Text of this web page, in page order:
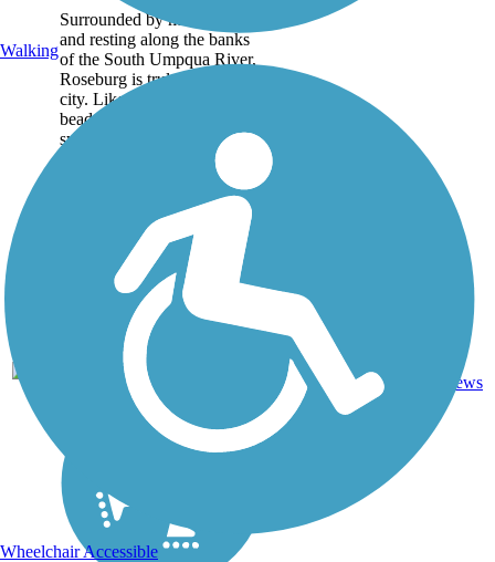
Surrounded by mountains
and resting along the banks
of the South Umpqua River,
Roseburg is truly a beautiful
city. Like a string of green
beads on a necklace, a trail
system forms a figure-eight
OR 5.1 mi Asphalt
reviews
Walking
Wheelchair Accessible